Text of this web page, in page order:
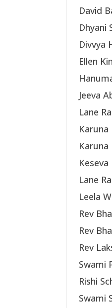
David
Dhyani
Divvya
Ellen
Jeeva
Lane
Karuna
Keseva
Lane
Leela
Rev
Rev
Rev
Swami
Rishi
Swami